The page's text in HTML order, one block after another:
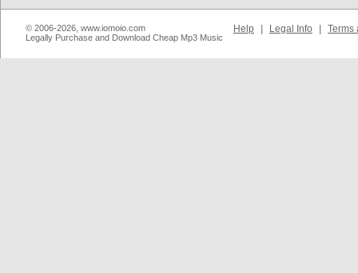
© 2006-2026, www.iomoio.com
Legally Purchase and Download Cheap Mp3 Music
Help Legal Info Terms